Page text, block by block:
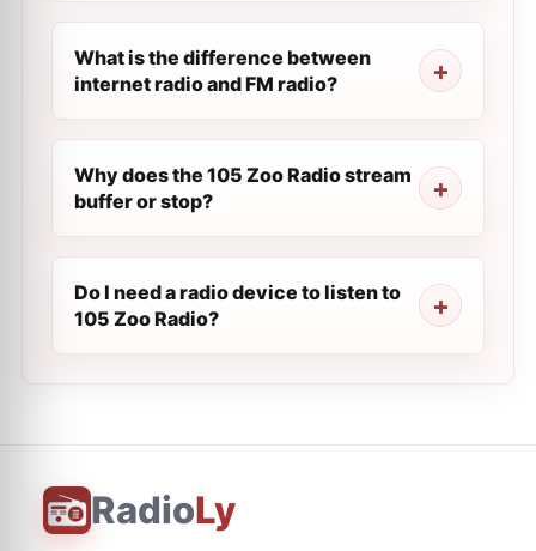
What is the difference between
internet radio and FM radio?
Why does the 105 Zoo Radio stream
buffer or stop?
Do I need a radio device to listen to
105 Zoo Radio?
RadioLy